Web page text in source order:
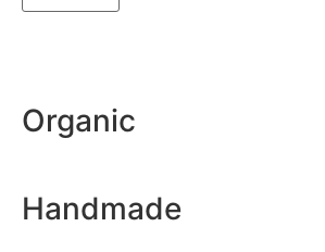
Organic
Handmade